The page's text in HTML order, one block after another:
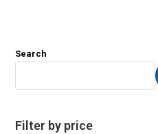
Search
Filter by price